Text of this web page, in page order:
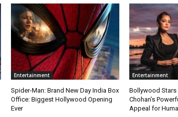
Entertainment
Spider-Man: Brand New Day India Box
Office: Biggest Hollywood Opening
Ever
Entertainment
Bollywood Stars
Chohan’s
Appeal for